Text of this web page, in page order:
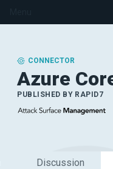
CONNECTOR
Azure
PUBLISHED BY RAPID7
Discussion